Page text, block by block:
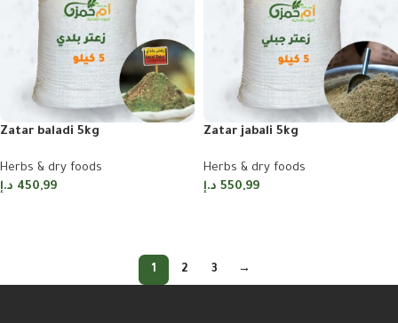
Zatar baladi 5kg
Herbs & dry foods
450,99 د.إ
Zatar jabali 5kg
Herbs & dry foods
550,99 د.إ
1 2 3 →